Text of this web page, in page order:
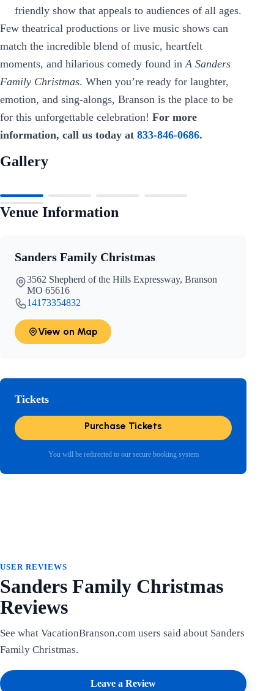
friendly show that appeals to audiences of all ages.
Few theatrical productions or live music shows can
match the incredible blend of music, heartfelt
moments, and hilarious comedy found inA Sanders
Family Christmas. When you’re ready for laughter,
emotion, and sing-alongs, Branson is the place to be
for this unforgettable celebration! For more
information, call us today at 833-846-0686.
Gallery
Venue Information
Sanders Family Christmas
3562 Shepherd of the Hills Expressway, Branson
MO 65616
14173354832
View on Map
Tickets
Purchase Tickets
You will be redirected to our secure booking system
USER REVIEWS
Sanders Family Christmas
Reviews
See what VacationBranson.com users said about Sanders
Family Christmas.
Leave a Review